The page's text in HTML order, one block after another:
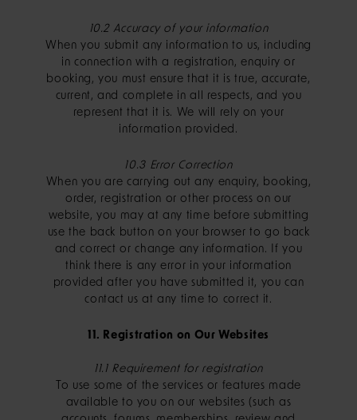
10.2 Accuracy of your information
When you submit any information to us, including
in connection with a registration, enquiry or
booking, you must ensure that it is true, accurate,
current, and complete in all respects, and you
represent that it is. We will rely on your
information provided.
10.3 Error Correction
When you are carrying out any enquiry, booking,
order, registration or other process on our
website, you may at any time before submitting
use the back button on your browser to go back
and correct or change any information. If you
think there is any error in your information
provided after you have submitted it, you can
contact us at any time to correct it.
11. Registration on Our Websites
11.1 Requirement for registration
To use some of the services or features made
available to you on our websites (such as